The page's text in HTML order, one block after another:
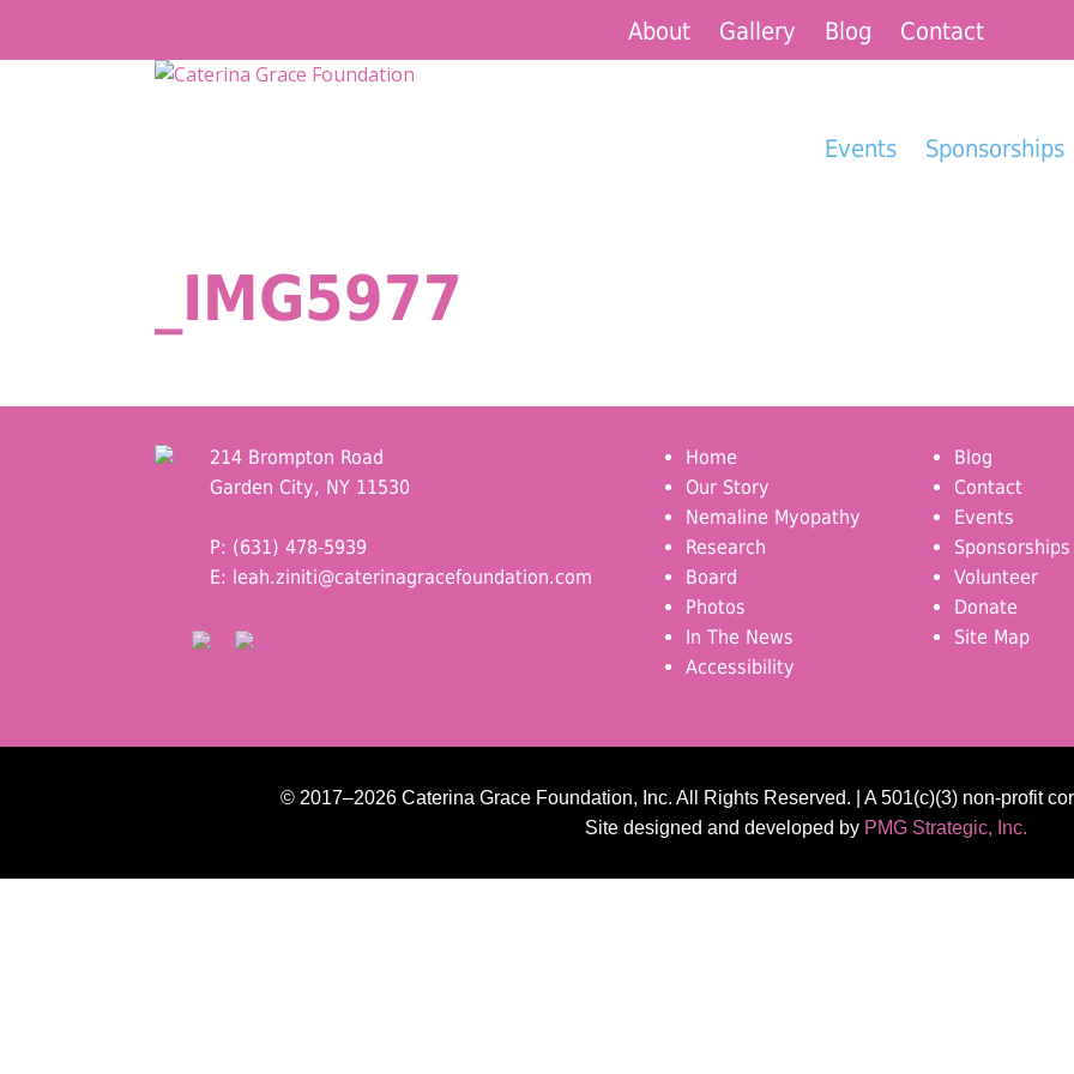
About Gallery Blog Contact
Events Sponsorships
_IMG5977
214 Brompton Road
Garden City, NY 11530
P: (631) 478-5939
E: leah.ziniti@caterinagracefoundation.com
Home
Our Story
Nemaline Myopathy
Research
Board
Photos
In The News
Accessibility
Blog
Contact
Events
Sponsorships
Volunteer
Donate
Site Map
© 2017–2026 Caterina Grace Foundation, Inc. All Rights Reserved. | A 501(c)(3) non-profit
Site designed and developed by PMG Strategic, Inc.